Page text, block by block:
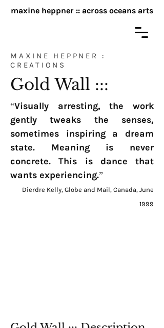
maxine heppner :: across oceans arts
MAXINE HEPPNER :
CREATIONS
Gold Wall :::
“Visually arresting, the work
gently tweaks the senses,
sometimes inspiring a dream
state. Meaning is never
concrete. This is dance that
wants experiencing.”
Dierdre Kelly, Globe and Mail, Canada, June
1999